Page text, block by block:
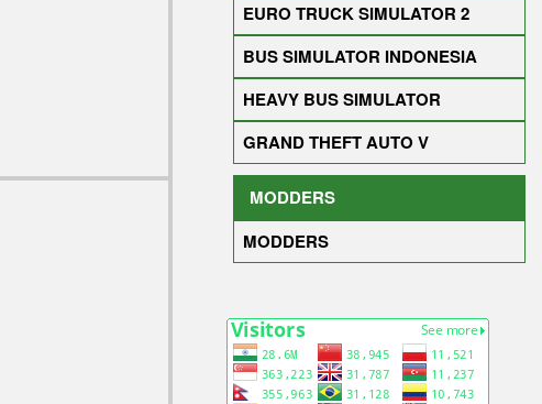
EURO TRUCK SIMULATOR 2
BUS SIMULATOR INDONESIA
HEAVY BUS SIMULATOR
GRAND THEFT AUTO V
MODDERS
MODDERS